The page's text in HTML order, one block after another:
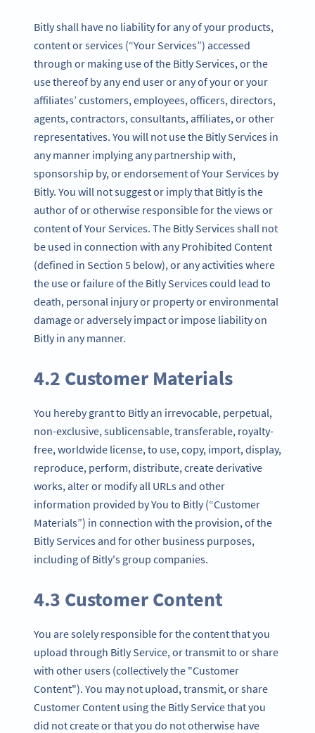
Bitly shall have no liability for any of your products,
content or services (“Your Services”) accessed
through or making use of the Bitly Services, or the
use thereof by any end user or any of your or your
affiliates’ customers, employees, officers, directors,
agents, contractors, consultants, affiliates, or other
representatives. You will not use the Bitly Services in
any manner implying any partnership with,
sponsorship by, or endorsement of Your Services by
Bitly. You will not suggest or imply that Bitly is the
author of or otherwise responsible for the views or
content of Your Services. The Bitly Services shall not
be used in connection with any Prohibited Content
(defined in Section 5 below), or any activities where
the use or failure of the Bitly Services could lead to
death, personal injury or property or environmental
damage or adversely impact or impose liability on
Bitly in any manner.
4.2 Customer Materials
You hereby grant to Bitly an irrevocable, perpetual,
non-exclusive, sublicensable, transferable, royalty-
free, worldwide license, to use, copy, import, display,
reproduce, perform, distribute, create derivative
works, alter or modify all URLs and other
information provided by You to Bitly (“Customer
Materials”) in connection with the provision, of the
Bitly Services and for other business purposes,
including of Bitly's group companies.
4.3 Customer Content
You are solely responsible for the content that you
upload through Bitly Service, or transmit to or share
with other users (collectively the "Customer
Content"). You may not upload, transmit, or share
Customer Content using the Bitly Service that you
did not create or that you do not otherwise have